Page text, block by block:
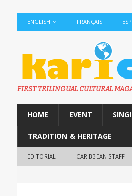
ENGLISH FRANÇAIS
FIRST TRILINGUAL CULTURAL
HOME EVENT
TRADITION & HERITAGE
EDITORIAL CARIBBEAN STAFF